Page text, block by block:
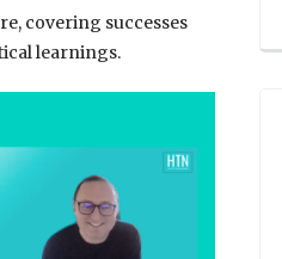
covering successes
learnings.